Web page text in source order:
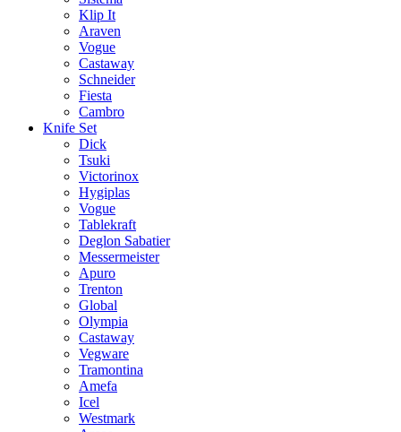
Klip It
Araven
Vogue
Castaway
Schneider
Fiesta
Cambro
Knife Set
Dick
Tsuki
Victorinox
Hygiplas
Vogue
Tablekraft
Deglon Sabatier
Messermeister
Apuro
Trenton
Global
Olympia
Castaway
Vegware
Tramontina
Amefa
Icel
Westmark